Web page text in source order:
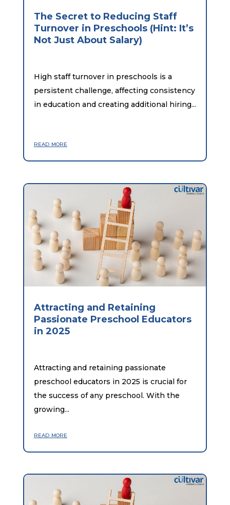
The Secret to Reducing Staff
Turnover in Preschools (Hint: It’s
Not Just About Salary)
High staff turnover in preschools is a
persistent challenge, affecting consistency
in education and creating additional hiring...
read more
Attracting and Retaining
Passionate Preschool Educators
in 2025
Attracting and retaining passionate
preschool educators in 2025 is crucial for
the success of any preschool. With the
growing...
read more